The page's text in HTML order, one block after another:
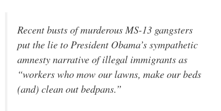
Recent busts of murderous MS-13 gangsters
put the lie to President Obama’s sympathetic
amnesty narrative of illegal immigrants as
“workers who mow our lawns, make our beds
(and) clean out bedpans.”